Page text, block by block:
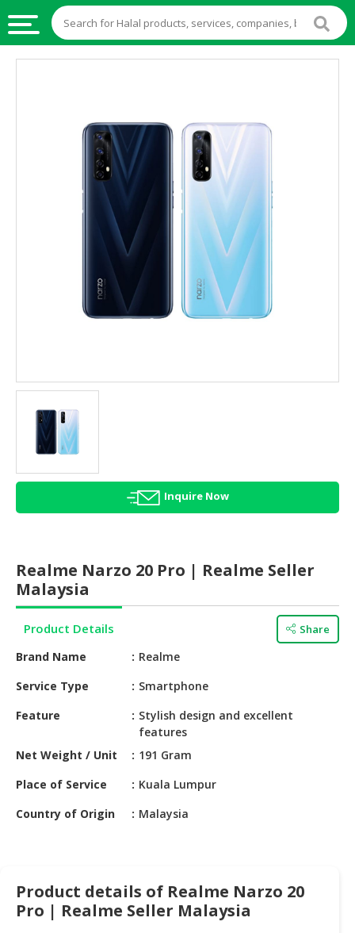
AGRICULTURE
HALAL
HEALTH
BEAUTY
HALAL
HALAL
CONFECTIONERY
BABY
SUPPLIES
PRODUCTS
HALAL
PRODUCTS
AUTOMOTIVE
MACHINERY,
INDUSTRIAL
Inquire Now
Realme Narzo 20 Pro | Realme Seller
Malaysia
Product Details Share
Brand Name
Realme
Service Type
Smartphone
Feature
Stylish design and excellent
features
Net Weight / Unit
191 Gram
Place of Service
Kuala Lumpur
Country of Origin
Malaysia
Product details of Realme Narzo 20
Pro | Realme Seller Malaysia